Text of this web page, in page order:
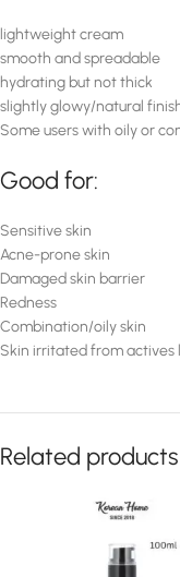
lightweight cream
smooth and spreadable
hydrating but not thick
slightly glowy/natural
Some users with oily or
Good for:
Sensitive skin
Acne-prone skin
Damaged skin barrier
Redness
Combination/oily skin
Skin irritated from actives
Related products